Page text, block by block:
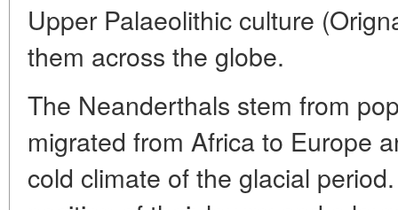
Upper Palaeolithic culture
them across the globe.
The Neanderthals stem from
migrated from Africa to Europe
cold climate of the glacial